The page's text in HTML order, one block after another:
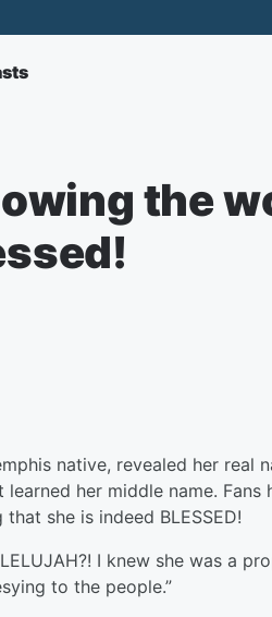
the
native, revealed her real
her middle name.
she is indeed BLESSED!
I knew she was a
to the people.”